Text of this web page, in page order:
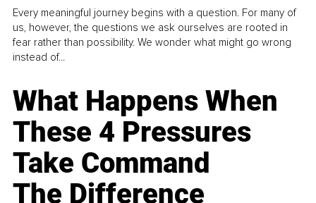
Every meaningful journey begins with a question. For many of
us, however, the questions we ask ourselves are rooted in
fear rather than possibility. We wonder what might go wrong
instead of...
What Happens When
These 4 Pressures
Take Command
The Difference